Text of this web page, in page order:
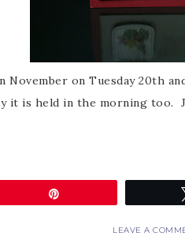
on Tuesday 20th
it is held in the morning too.
LEAVE A